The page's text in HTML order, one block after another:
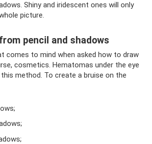
Shiny and iridescent ones will only
picture.
pencil and shadows
comes to mind when asked how to draw
cosmetics. Hematomas under the eye
method. To create a bruise on the